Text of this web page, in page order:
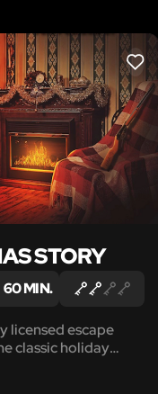
LIKE
STORY
60 MIN.
licensed escape
classic holiday